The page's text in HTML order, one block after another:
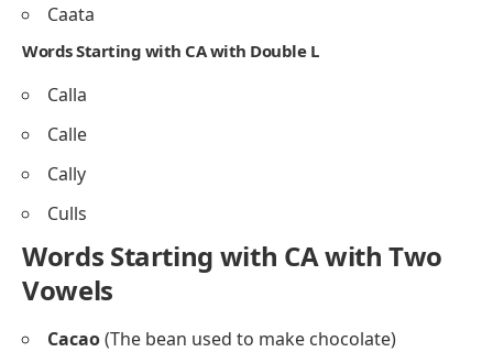
Caata
Words Starting with CA with Double L
Calla
Calle
Cally
Culls
Words Starting with CA with Two
Vowels
Cacao(The bean used to make chocolate)